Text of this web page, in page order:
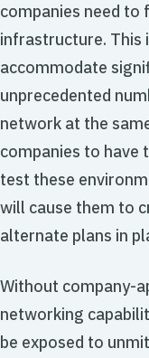
companies need
infrastructure. This
accommodate
unprecedented
network at the
companies to have
test these
will cause them to
alternate plans in
Without company-
networking
be exposed to